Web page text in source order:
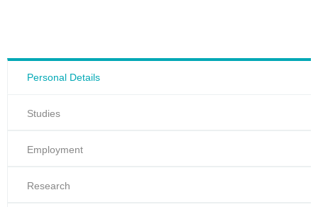
Personal Details
Studies
Employment
Research